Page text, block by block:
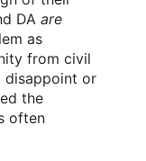
DA are
as
from civil
disappoint or
the
often